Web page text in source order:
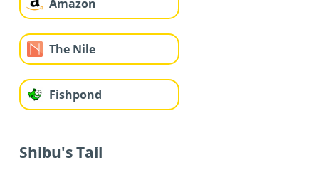
Amazon
The Nile
Fishpond
Shibu's Tail